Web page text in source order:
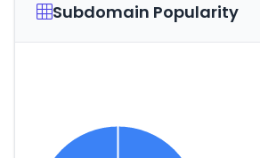
Subdomain Popularity